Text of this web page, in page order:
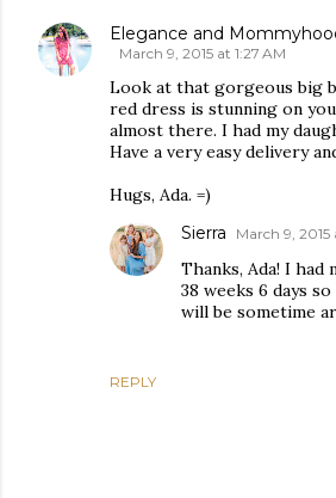
Elegance and
March 9, 2015 at 1:27 AM
Look at that gorgeous big
red dress is stunning on
almost there. I had my
Have a very easy delivery
Hugs, Ada. =)
REPLY
Sierra March 9,
Thanks, Ada! I
38 weeks 6 days
will be sometime